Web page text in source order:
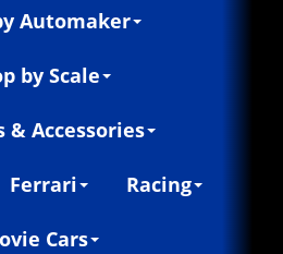
Automaker
by Scale
& Accessories
Ferrari Racing
Cars